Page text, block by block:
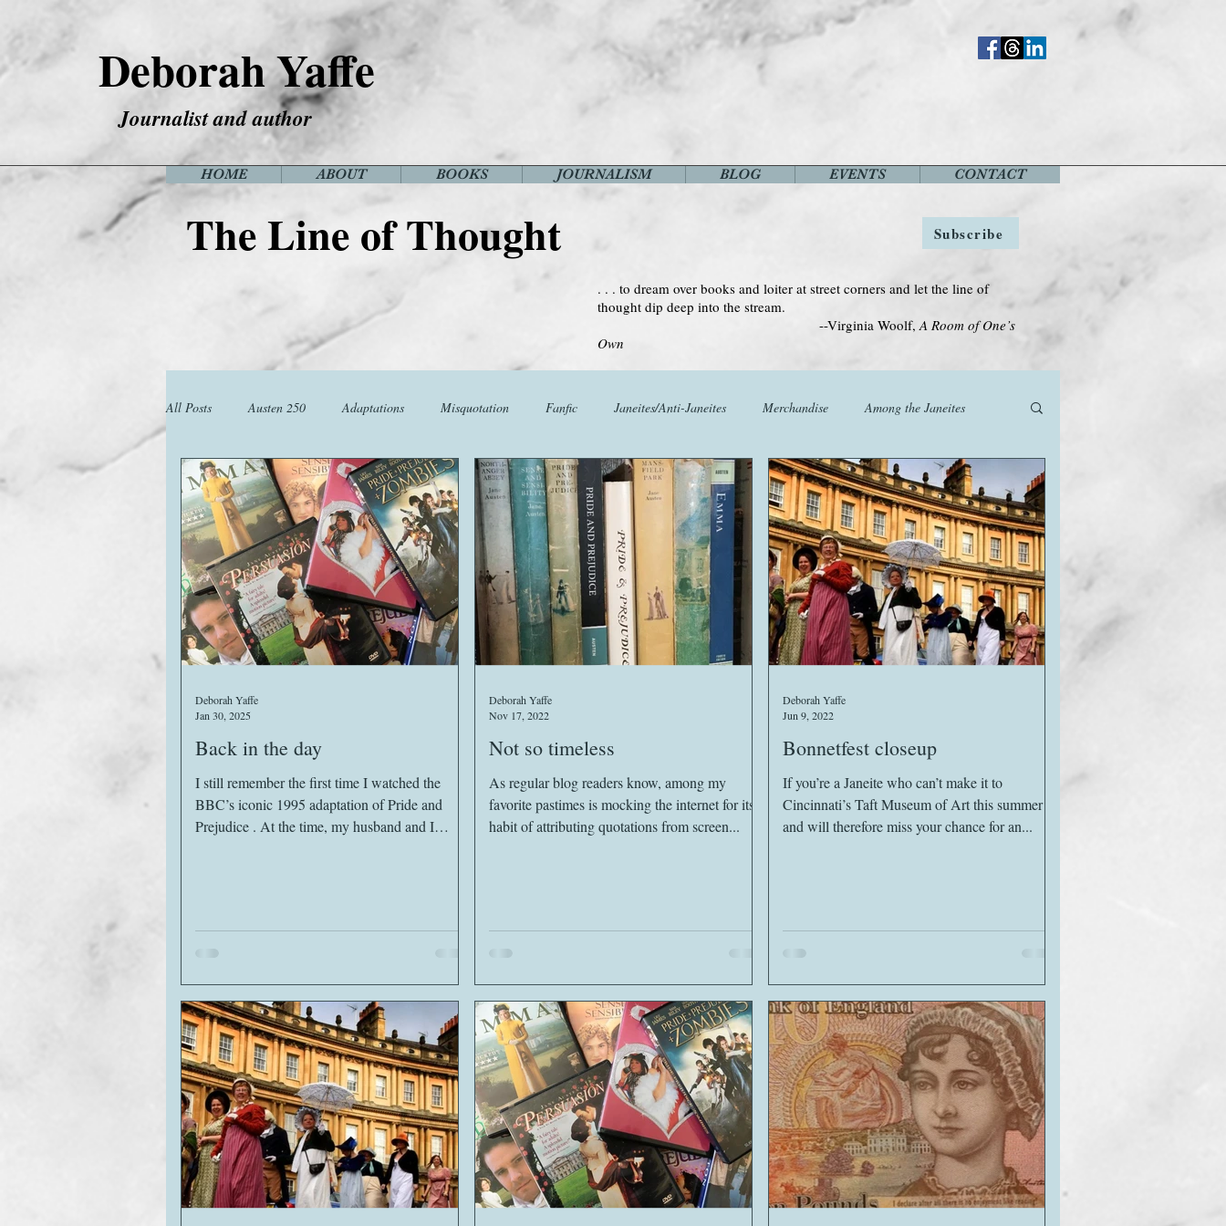
Deborah Yaffe
Journalist and author
HOME ABOUT BOOKS JOURNALISM BLOG EVENTS CONTACT
The Line of Thought Subscribe
. . . to dream over books and loiter at street corners and let the line of
thought dip deep into the stream.
--Virginia Woolf,A Room of One’s
Own
All Posts Austen 250 Adaptations Misquotation Fanfic Janeites/Anti-Janeites Merchandise Among the Janeites
Animals Austen Catch-Up Project Crafts EngLit Events Fashion Flora Food Games History
Images Letters Life Miscellany Music Places Sanditon Summer Sightings The Watsons in Winter
Website Work
Back in the day
I still remember the first time I watched the
BBC’s iconic 1995 adaptation of Pride and
Prejudice . At the time, my husband and I
Deborah Yaffe
Jan 30, 2025
Not so timeless
As regular blog readers know, among my
favorite pastimes is mocking the internet for its
habit of attributing quotations from screen...
Deborah Yaffe
Nov 17, 2022
Bonnetfest closeup
If you’re a Janeite who can’t make it to
Cincinnati’s Taft Museum of Art this summer –
and will therefore miss your chance for an...
Deborah Yaffe
Jun 9, 2022